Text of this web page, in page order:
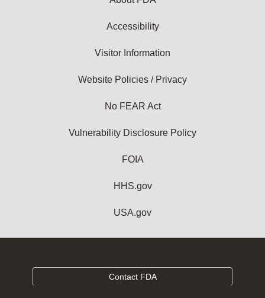
Accessibility
Visitor Information
Website Policies / Privacy
No FEAR Act
Vulnerability Disclosure Policy
FOIA
HHS.gov
USA.gov
Contact FDA